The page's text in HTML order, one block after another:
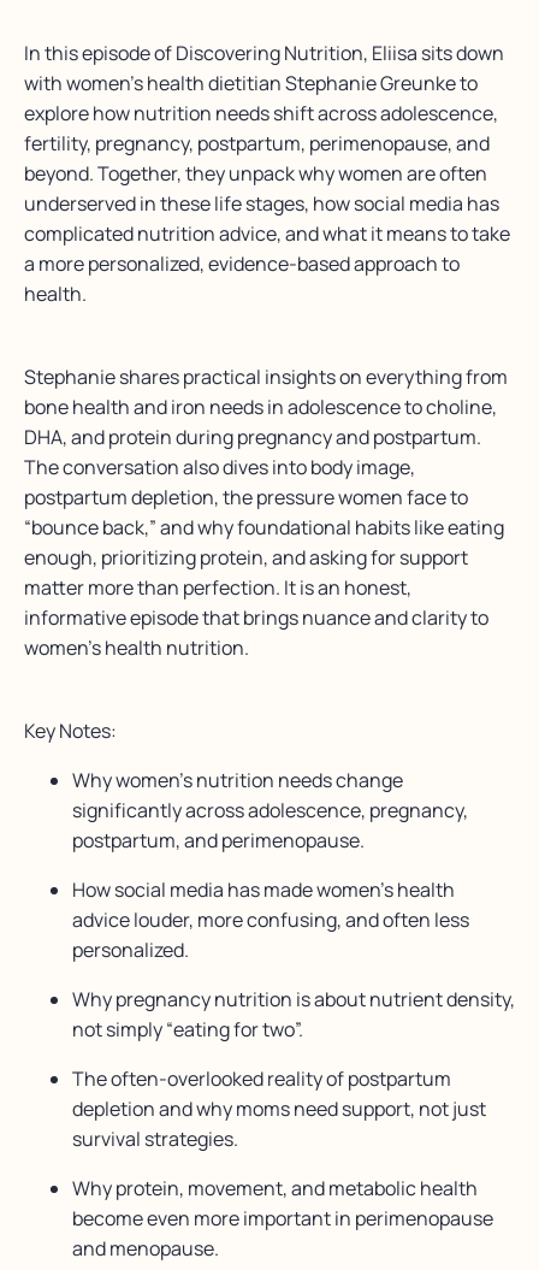
In this episode of Discovering Nutrition, Eliisa sits down
with women’s health dietitian Stephanie Greunke to
explore how nutrition needs shift across adolescence,
fertility, pregnancy, postpartum, perimenopause, and
beyond. Together, they unpack why women are often
underserved in these life stages, how social media has
complicated nutrition advice, and what it means to take
a more personalized, evidence-based approach to
health.
Stephanie shares practical insights on everything from
bone health and iron needs in adolescence to choline,
DHA, and protein during pregnancy and postpartum.
The conversation also dives into body image,
postpartum depletion, the pressure women face to
“bounce back,” and why foundational habits like eating
enough, prioritizing protein, and asking for support
matter more than perfection. It is an honest,
informative episode that brings nuance and clarity to
women’s health nutrition.
Key Notes:
Why women’s nutrition needs change
significantly across adolescence, pregnancy,
postpartum, and perimenopause.
How social media has made women’s health
advice louder, more confusing, and often less
personalized.
Why pregnancy nutrition is about nutrient density,
not simply “eating for two”.
The often-overlooked reality of postpartum
depletion and why moms need support, not just
survival strategies.
Why protein, movement, and metabolic health
become even more important in perimenopause
and menopause.